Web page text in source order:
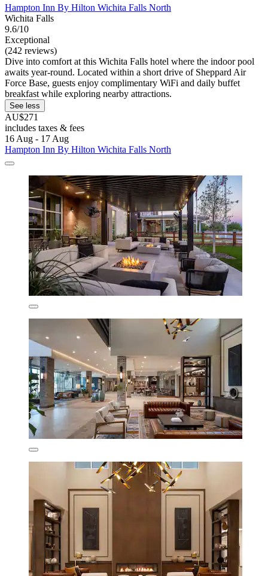
Hampton Inn By Hilton Wichita Falls North
Wichita Falls
9.6/10
Exceptional
(242 reviews)
Dive into comfort at this Wichita Falls hotel where the indoor pool
awaits year-round. Located within a short drive of Sheppard Air
Force Base, guests enjoy complimentary WiFi and daily buffet
breakfast while exploring nearby attractions.
See less
AU$271
includes taxes & fees
16 Aug - 17 Aug
Hampton Inn By Hilton Wichita Falls North